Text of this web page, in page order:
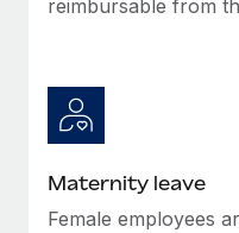
Most teams hear
Learn More
reimbursable from
Maternity leave
Female employees